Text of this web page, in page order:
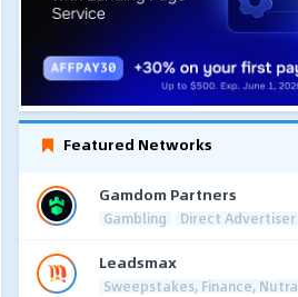
Featured Networks
Gamdom Partners
Gambling Direct Advertiser
Leadsmax
Sweepstakes, Finance, Nutra